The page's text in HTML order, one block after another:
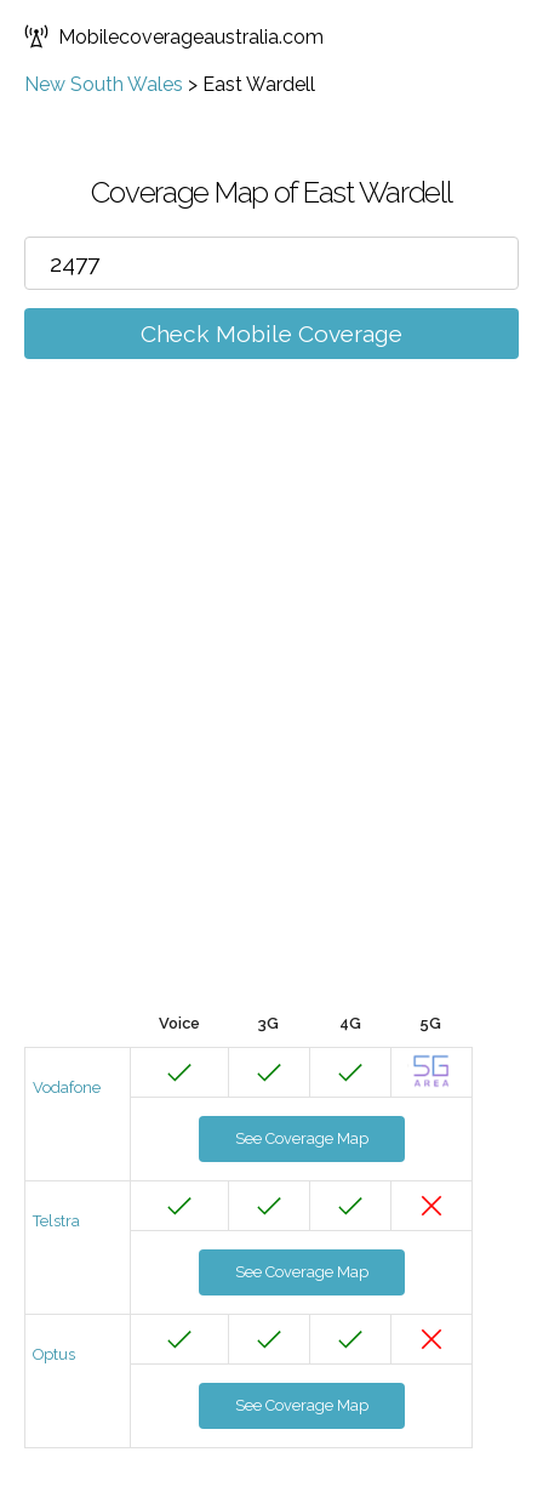
Mobilecoverageaustralia.com
New South Wales > East Wardell
Coverage Map of East Wardell
Check Mobile Coverage
Voice 3G 4G 5G
Vodafone
See Coverage Map
Telstra
See Coverage Map
Optus
See Coverage Map